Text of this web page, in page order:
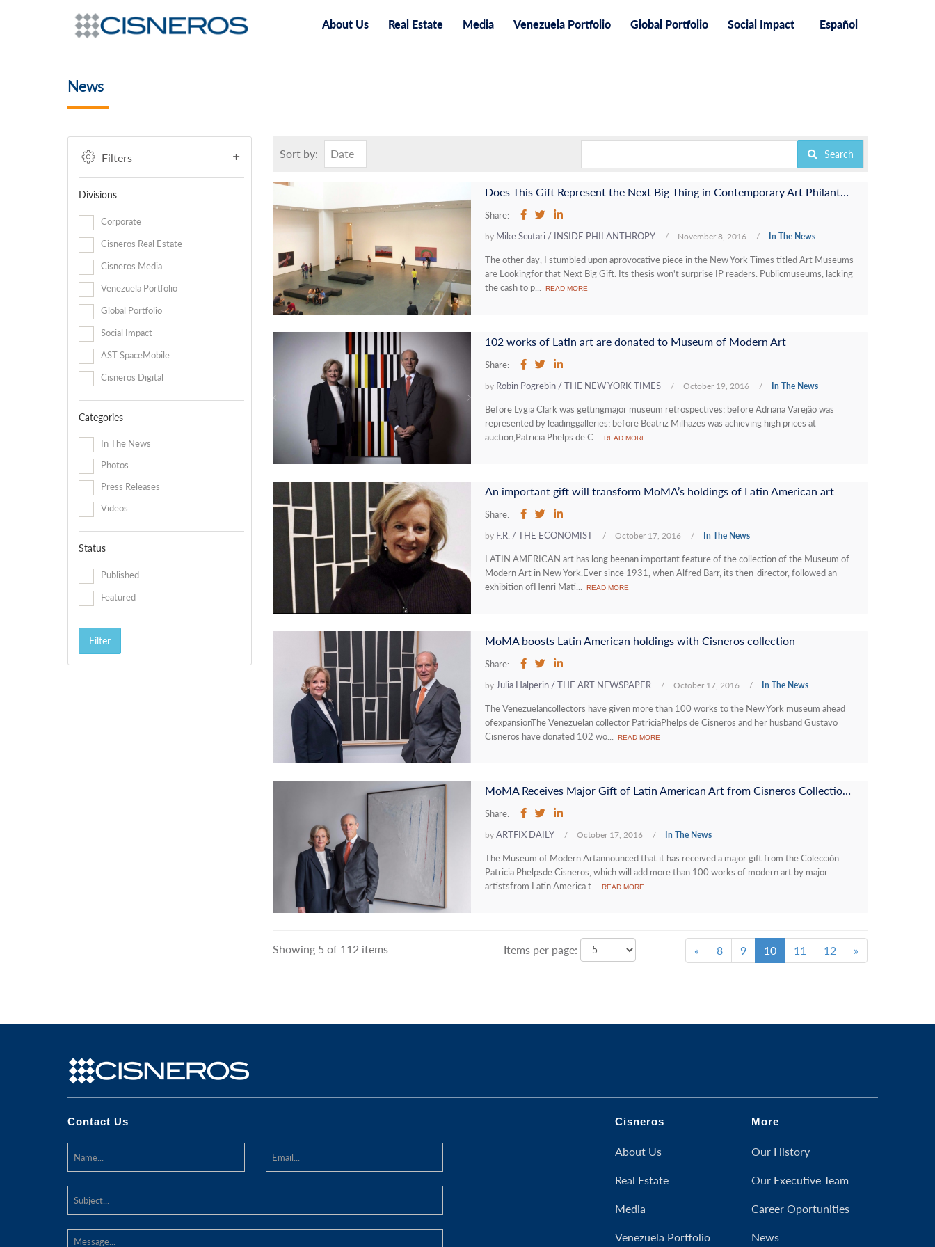
About Us Real Estate Media Venezuela Portfolio Global Portfolio Social Impact Español
News
Filters
Divisions
Corporate
Cisneros Real Estate
Cisneros Media
Venezuela Portfolio
Global Portfolio
Social Impact
AST SpaceMobile
Cisneros Digital
Categories
In The News
Photos
Press Releases
Videos
Status
Published
Featured
Filter
Sort by: Date Search
Does This Gift Represent the Next Big Thing in Contemporary Art Philanthropy?
Share:
by Mike Scutari / INSIDE PHILANTHROPY / November 8, 2016 / In The News
The other day, I stumbled upon aprovocative piece in the New York Times titled Art Museums
are Lookingfor that Next Big Gift. Its thesis won't surprise IP readers. Publicmuseums, lacking
the cash to p...
READ MORE
102 works of Latin art are donated to Museum of Modern Art
Share:
by Robin Pogrebin / THE NEW YORK TIMES / October 19, 2016 / In The News
Before Lygia Clark was gettingmajor museum retrospectives; before Adriana Varejão was
represented by leadinggalleries; before Beatriz Milhazes was achieving high prices at
auction,Patricia Phelps de C...
READ MORE
An important gift will transform MoMA’s holdings of Latin American art
Share:
by F.R. / THE ECONOMIST / October 17, 2016 / In The News
LATIN AMERICAN art has long beenan important feature of the collection of the Museum of
Modern Art in New York.Ever since 1931, when Alfred Barr, its then-director, followed an
exhibition ofHenri Mati...
READ MORE
MoMA boosts Latin American holdings with Cisneros collection
Share:
by Julia Halperin / THE ART NEWSPAPER / October 17, 2016 / In The News
The Venezuelancollectors have given more than 100 works to the New York museum ahead
ofexpansionThe Venezuelan collector PatriciaPhelps de Cisneros and her husband Gustavo
Cisneros have donated 102 wo...
READ MORE
MoMA Receives Major Gift of Latin American Art from Cisneros Collection, Plus New Research Center
Share:
by ARTFIX DAILY / October 17, 2016 / In The News
The Museum of Modern Artannounced that it has received a major gift from the Colección
Patricia Phelpsde Cisneros, which will add more than 100 works of modern art by major
artistsfrom Latin America t...
READ MORE
Showing 5 of 112 items Items per page: « 8 9 10 11 12 »
Contact Us Cisneros
About Us
Real Estate
Media
Venezuela Portfolio
More
Our History
Our Executive Team
Career Oportunities
News